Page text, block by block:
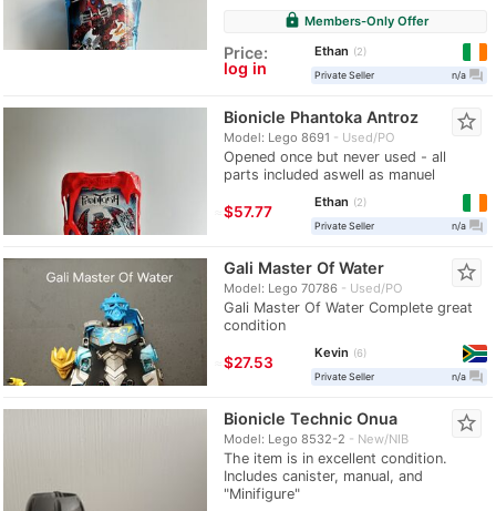
lock Members-Only Offer
Price:
log in
Ethan
2
Private Seller
n/a question_answer
Bionicle Phantoka Antroz
Model: Lego 8691 Used/PO
Opened once but never used - all
parts included aswell as manuel
star_border
≈$57.77
Ethan
2
Private Seller
n/a question_answer
Gali Master Of Water
Model: Lego 70786 Used/PO
Gali Master Of Water Complete great
condition
star_border
≈$27.53
Kevin
6
Private Seller
n/a question_answer
Bionicle Technic Onua
Model: Lego 8532-2 New/NIB
The item is in excellent condition.
Includes canister, manual, and
"Minifigure"
star_border